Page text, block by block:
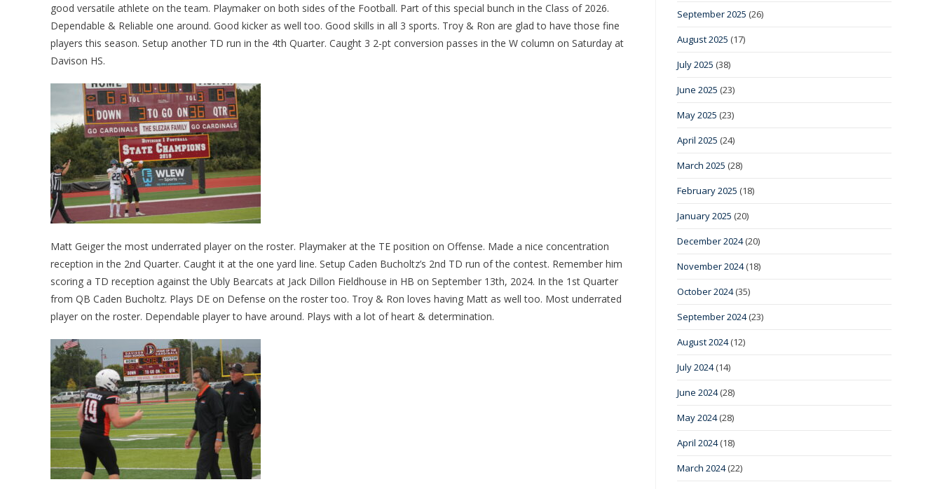
good versatile athlete on the team. Playmaker on both sides of the Football. Part of this special bunch in the Class of 2026.
Dependable & Reliable one around. Good kicker as well too. Good skills in all 3 sports. Troy & Ron are glad to have those fine
players this season. Setup another TD run in the 4th Quarter. Caught 3 2-pt conversion passes in the W column on Saturday at
Davison HS.
Matt Geiger the most underrated player on the roster. Playmaker at the TE position on Offense. Made a nice concentration
reception in the 2nd Quarter. Caught it at the one yard line. Setup Caden Bucholtz’s 2nd TD run of the contest. Remember him
scoring a TD reception against the Ubly Bearcats at Jack Dillon Fieldhouse in HB on September 13th, 2024. In the 1st Quarter
from QB Caden Bucholtz. Plays DE on Defense on the roster too. Troy & Ron loves having Matt as well too. Most underrated
player on the roster. Dependable player to have around. Plays with a lot of heart & determination.
September 2025 (26)
August 2025 (17)
July 2025 (38)
June 2025 (23)
May 2025 (23)
April 2025 (24)
March 2025 (28)
February 2025 (18)
January 2025 (20)
December 2024(20)
November 2024(18)
October 2024(35)
September 2024(23)
August 2024(12)
July 2024(14)
June 2024(28)
May 2024(28)
April 2024(18)
March 2024(22)